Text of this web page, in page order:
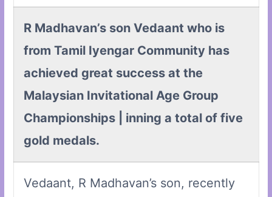
R Madhavan’s son Vedaant who is
from Tamil Iyengar Community has
achieved great success at the
Malaysian Invitational Age Group
Championships | inning a total of five
gold medals.
Vedaant, R Madhavan’s son, recently